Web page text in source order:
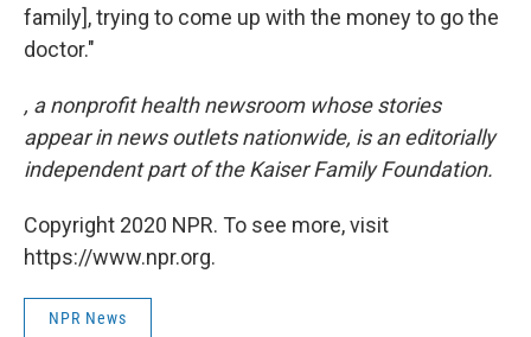
family], trying to come up with the money to go the
doctor."
, a nonprofit health newsroom whose stories
appear in news outlets nationwide, is an editorially
independent part of the Kaiser Family Foundation.
Copyright 2020 NPR. To see more, visit
https://www.npr.org.
NPR News